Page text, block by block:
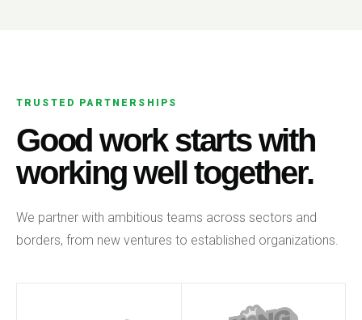
TRUSTED PARTNERSHIPS
Good work starts with
working well together.
We partner with ambitious teams across sectors and
borders, from new ventures to established organizations.